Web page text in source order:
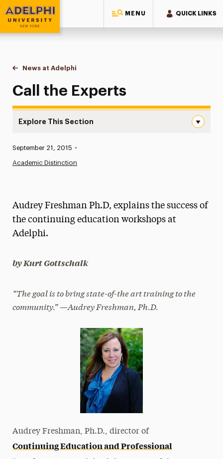
MENU QUICK LINKS
Adelphi University
You are here:
Home
News at Adelphi
Call the Experts
Call the Experts
Explore This Section
Media Experts & Resources
President’s Newsletter
Research Magazine
Published:
September 21, 2015 •
Academic Distinction
Audrey Freshman Ph.D, explains the success of
the continuing education workshops at
Adelphi.
by Kurt Gottschalk
“The goal is to bring state-of-the art training to the
community.” —Audrey Freshman, Ph.D.
Audrey Freshman, Ph.D., director of
Continuing Education and Professional